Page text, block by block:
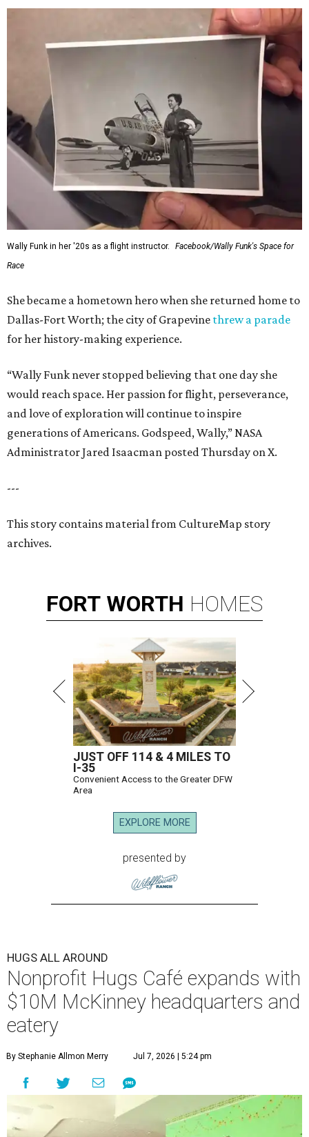
Wally Funk in her '20s as a flight instructor.
Facebook/Wally Funk's Space for
Race
She became a hometown hero when she returned home to
Dallas-Fort Worth; the city of Grapevine threw a parade
for her history-making experience.
“Wally Funk never stopped believing that one day she
would reach space. Her passion for flight, perseverance,
and love of exploration will continue to inspire
generations of Americans. Godspeed, Wally,” NASA
Administrator Jared Isaacman posted Thursday on X.
---
This story contains material from CultureMap story
archives.
FORT WORTH HOMES
JUST OFF 114 & 4 MILES TO
I-35
Convenient Access to the Greater DFW
Area
EXPLORE MORE
presented by
HUGS ALL AROUND
Nonprofit Hugs Café expands with
$10M McKinney headquarters and
eatery
By Stephanie Allmon Merry Jul 7, 2026 | 5:24 pm